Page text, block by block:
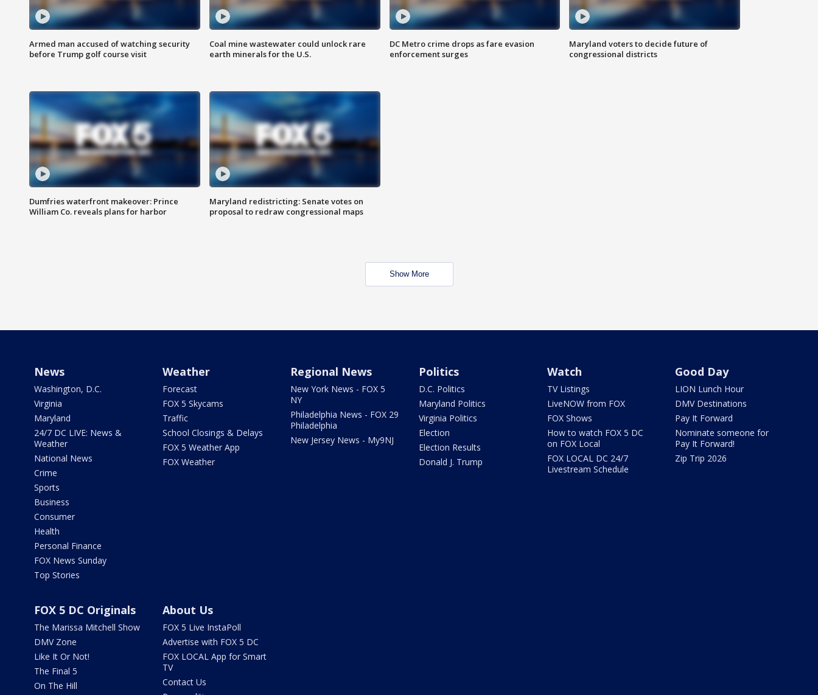
Armed man accused of watching security
before Trump golf course visit
Coal mine wastewater could unlock rare
earth minerals for the U.S.
DC Metro crime drops as fare evasion
enforcement surges
Maryland voters to decide future of
congressional districts
Dumfries waterfront makeover: Prince
William Co. reveals plans for harbor
Maryland redistricting: Senate votes on
proposal to redraw congressional maps
Show More
News
Washington, D.C.
Virginia
Maryland
24/7 DC LIVE: News &
Weather
National News
Crime
Sports
Business
Consumer
Health
Personal Finance
FOX News Sunday
Top Stories
Weather
Forecast
FOX 5 Skycams
Traffic
School Closings & Delays
FOX 5 Weather App
FOX Weather
Regional News
New York News - FOX 5
NY
Philadelphia News - FOX 29
Philadelphia
New Jersey News - My9NJ
Politics
D.C. Politics
Maryland Politics
Virginia Politics
Election
Election Results
Donald J. Trump
Watch
TV Listings
LiveNOW from FOX
FOX Shows
How to watch FOX 5 DC
on FOX Local
FOX LOCAL DC 24/7
Livestream Schedule
Good Day
LION Lunch Hour
DMV Destinations
Pay It Forward
Nominate someone for
Pay It Forward!
Zip Trip 2026
FOX 5 DC Originals
The Marissa Mitchell Show
DMV Zone
Like It Or Not!
The Final 5
On The Hill
About Us
FOX 5 Live InstaPoll
Advertise with FOX 5 DC
FOX LOCAL App for Smart
TV
Contact Us